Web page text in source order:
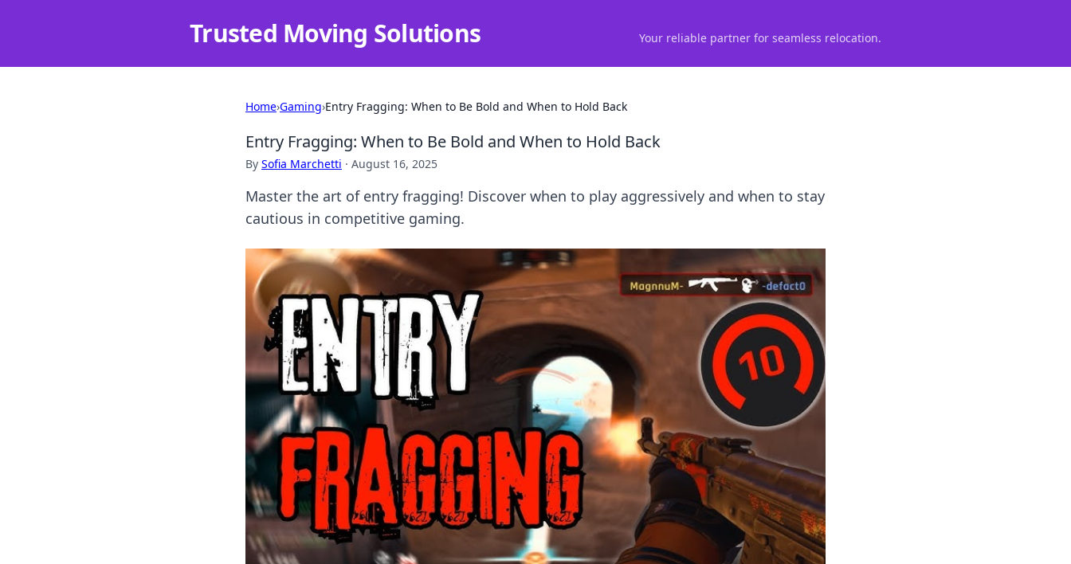
Trusted Moving Solutions Your reliable partner for seamless relocation.
Home›Gaming›Entry Fragging: When to Be Bold and When to Hold Back
Entry Fragging: When to Be Bold and When to Hold Back
By Sofia Marchetti · August 16, 2025
Master the art of entry fragging! Discover when to play aggressively and when to stay
cautious in competitive gaming.